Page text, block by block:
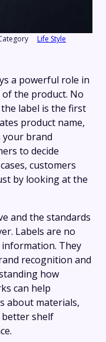
Life Style
a powerful role in
the product. No
label is the first
product name,
your brand
to decide
customers
by looking at the
and the standards
Labels are no
They
recognition and
how
can help
about materials,
better shelf